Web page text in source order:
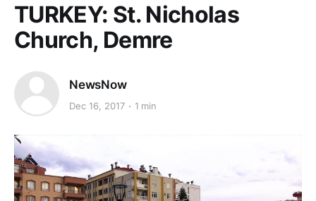
TURKEY: St. Nicholas
Church, Demre
NewsNow
Dec 16, 2017 1 min